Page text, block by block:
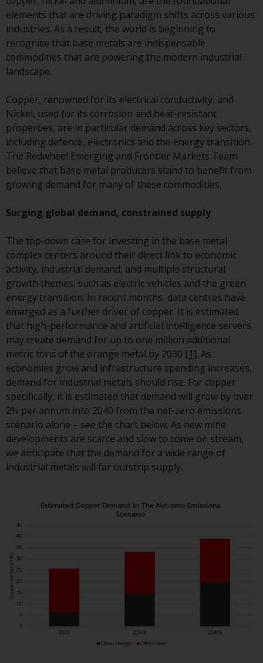
conditions, as issued by RWC.
This website may contain
advertising.
Access Subject to Local
While you have selected a
country, this website is not
directed at any specific
jurisdiction and you are
a global website. Products or
services mentioned on this site
are subject to legal and
regulatory requirements and
not be available in all
jurisdictions. Products or
mentioned on this site are
displayed based on certain
registrations in relevant
jurisdictions pursuant to the
European Directives on the
coordination of laws,
and administrative provisions
relating to undertakings for
collective investment in
transferable securities (UCITS)
(Directive 2009/65/EC) and the
Alternative Investment Fund
Managers Directive (Directive
2011/61/EU), as well as the
equivalent regimes that
implemented these regimes
UK law and then replaced them
European Union; however,
may be additional
Products or services mentioned
jurisdictions where and to
persons whom the offering of
elements that are driving paradigm shifts across various
industries. As a result, the world is beginning to
recognise that base metals are indispensable
commodities that are powering the modern industrial
landscape.
Copper, renowned for its electrical conductivity, and
Nickel, used for its corrosion and heat-resistant
properties, are in particular demand across key sectors,
including defence, electronics and the energy transition.
The Redwheel Emerging and Frontier Markets Team
believe that base metal producers stand to benefit from
growing demand for many of these commodities.
Surging global demand, constrained supply
The top-down case for investing in the base metal
complex centers around their direct link to economic
activity, industrial demand, and multiple structural
growth themes, such as electric vehicles and the green
energy transition. In recent months, data centres have
emerged as a further driver of copper. It is estimated
that high-performance and artificial intelligence servers
may create demand for up to one million additional
metric tons of the orange metal by 2030 [1]. As
economies grow and infrastructure spending increases,
demand for industrial metals should rise. For copper
specifically, it is estimated that demand will grow by over
2% per annum into 2040 from the net-zero emissions
scenario alone – see the chart below. As new mine
developments are scarce and slow to come on stream,
we anticipate that the demand for a wide range of
industrial metals will far outstrip supply.